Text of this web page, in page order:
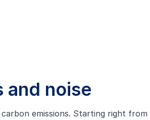
and noise
emissions. Starting right